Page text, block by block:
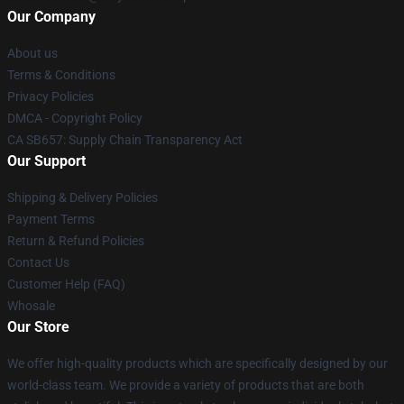
Our Company
About us
Terms & Conditions
Privacy Policies
DMCA - Copyright Policy
CA SB657: Supply Chain Transparency Act
Our Support
Shipping & Delivery Policies
Payment Terms
Return & Refund Policies
Contact Us
Customer Help (FAQ)
Whosale
Our Store
We offer high-quality products which are specifically designed by our
world-class team. We provide a variety of products that are both